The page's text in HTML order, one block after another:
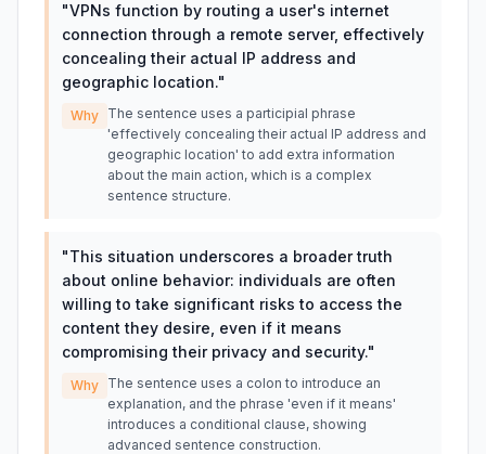
"VPNs function by routing a user's internet
connection through a remote server, effectively
concealing their actual IP address and
geographic location."
Why The sentence uses a participial phrase
'effectively concealing their actual IP address and
geographic location' to add extra information
about the main action, which is a complex
sentence structure.
"This situation underscores a broader truth
about online behavior: individuals are often
willing to take significant risks to access the
content they desire, even if it means
compromising their privacy and security."
Why The sentence uses a colon to introduce an
explanation, and the phrase 'even if it means'
introduces a conditional clause, showing
advanced sentence construction.